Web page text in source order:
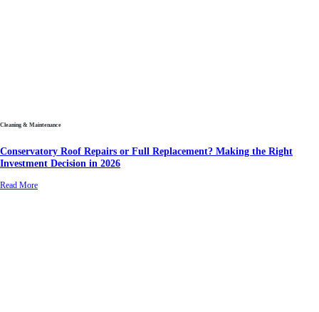
Cleaning & Maintenance
Conservatory Roof Repairs or Full Replacement? Making the Right
Investment Decision in 2026
Read More